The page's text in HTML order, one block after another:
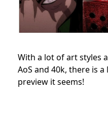
With a lot of art styles
AoS and 40k, there is
preview it seems!